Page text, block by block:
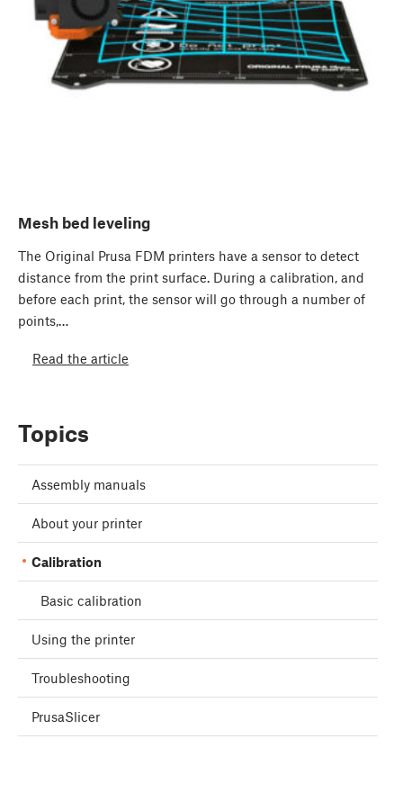
Mesh bed leveling
The Original Prusa FDM printers have a sensor to detect
distance from the print surface. During a calibration, and
before each print, the sensor will go through a number of
points,…
Read the article
Topics
Assembly manuals
About your printer
Calibration
Basic calibration
Using the printer
Troubleshooting
PrusaSlicer